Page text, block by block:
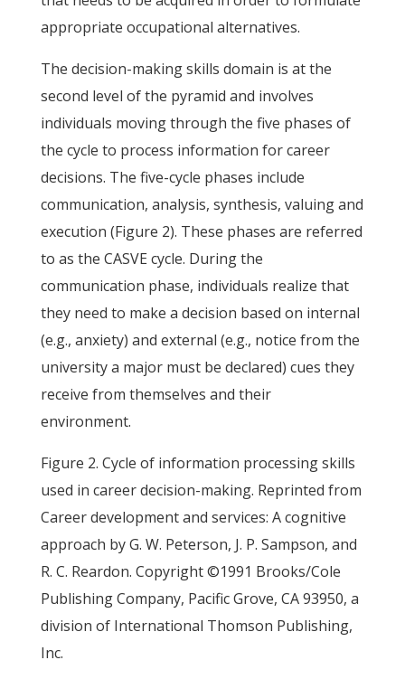
appropriate occupational alternatives.
The decision-making skills domain is at the
second level of the pyramid and involves
individuals moving through the five phases of
the cycle to process information for career
decisions. The five-cycle phases include
communication, analysis, synthesis, valuing and
execution (Figure 2). These phases are referred
to as the CASVE cycle. During the
communication phase, individuals realize that
they need to make a decision based on internal
(e.g., anxiety) and external (e.g., notice from the
university a major must be declared) cues they
receive from themselves and their
environment.
Figure 2. Cycle of information processing skills
used in career decision-making. Reprinted from
Career development and services: A cognitive
approach by G. W. Peterson, J. P. Sampson, and
R. C. Reardon. Copyright ©1991 Brooks/Cole
Publishing Company, Pacific Grove, CA 93950, a
division of International Thomson Publishing,
Inc.